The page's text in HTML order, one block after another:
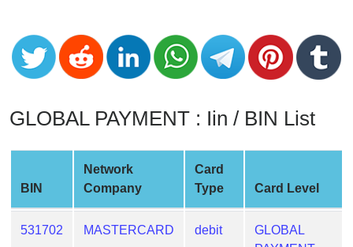
Credit
Validator
Card
Generator
Random
Credit
Card
GLOBAL PAYMENT : Iin / BIN List
BIN
Network
Company
Card
Type
Card Level
531702 MASTERCARD debit
GLOBAL